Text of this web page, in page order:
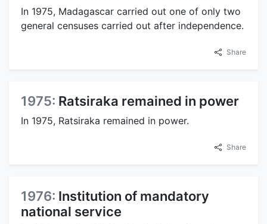
In 1975, Madagascar carried out one of only two
general censuses carried out after independence.
Share
1975: Ratsiraka remained in power
In 1975, Ratsiraka remained in power.
Share
1976: Institution of mandatory
national service